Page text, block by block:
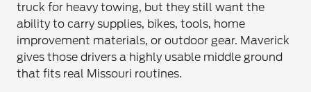
truck for heavy towing, but they still want the
ability to carry supplies, bikes, tools, home
improvement materials, or outdoor gear. Maverick
gives those drivers a highly usable middle ground
that fits real Missouri routines.